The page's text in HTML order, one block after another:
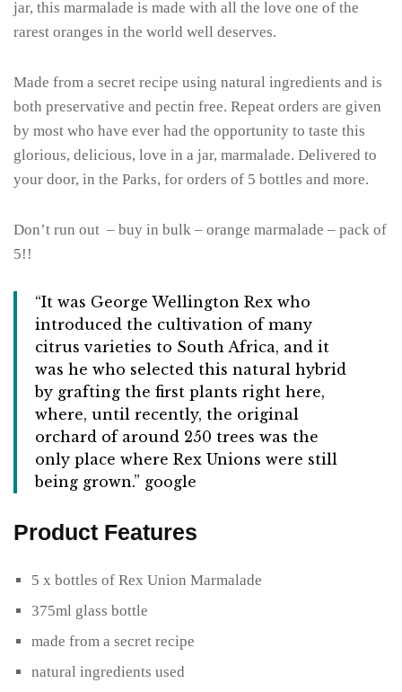
jar, this marmalade is made with all the love one of the
rarest oranges in the world well deserves.
Made from a secret recipe using natural ingredients and is
both preservative and pectin free. Repeat orders are given
by most who have ever had the opportunity to taste this
glorious, delicious, love in a jar, marmalade. Delivered to
your door, in the Parks, for orders of 5 bottles and more.
Don’t run out – buy in bulk – orange marmalade – pack of
5!!
“It was George Wellington Rex who
introduced the cultivation of many
citrus varieties to South Africa, and it
was he who selected this natural hybrid
by grafting the first plants right here,
where, until recently, the original
orchard of around 250 trees was the
only place where Rex Unions were still
being grown.” google
Product Features
5 x bottles of Rex Union Marmalade
375ml glass bottle
made from a secret recipe
natural ingredients used